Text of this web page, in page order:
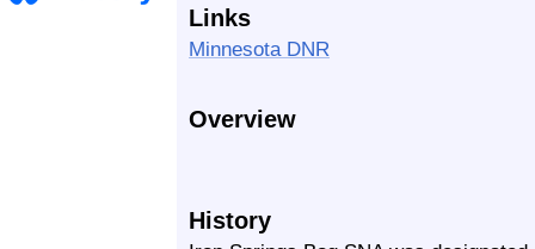
Links
Minnesota DNR
Overview
History